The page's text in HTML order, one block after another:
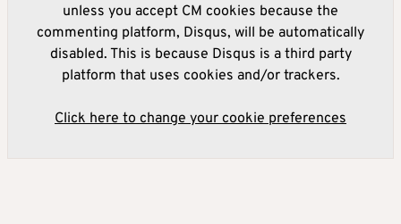
unless you accept CM cookies because the
commenting platform, Disqus, will be automatically
disabled. This is because Disqus is a third party
platform that uses cookies and/or trackers.
Click here to change your cookie preferences